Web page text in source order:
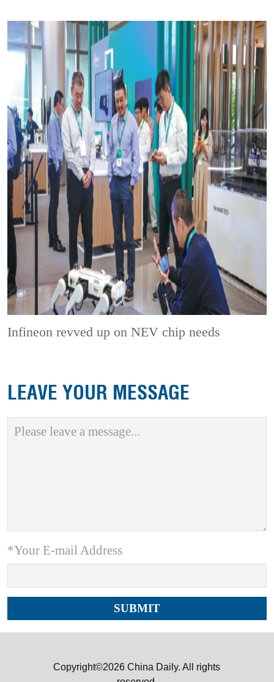
Infineon revved up on NEV chip needs
LEAVE YOUR MESSAGE
*Your E-mail Address
Copyright©2026 China Daily. All rights